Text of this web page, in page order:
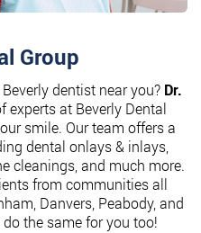
Group
dentist near you? Dr.
experts at Beverly Dental
smile. Our team offers a
dental onlays & inlays,
cleanings, and much more.
from communities all
Danvers, Peabody, and
the same for you too!